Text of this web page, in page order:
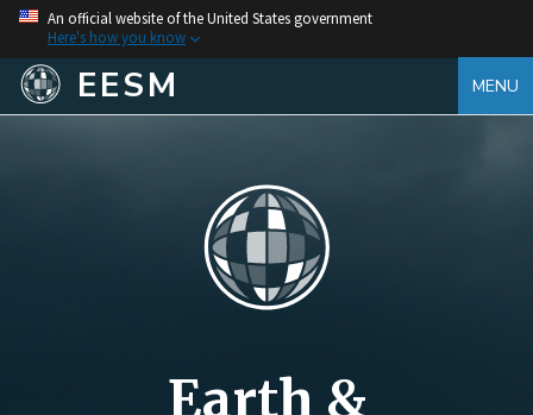
An official website of the United States government
Here's how you know
EESM MENU
Earth &